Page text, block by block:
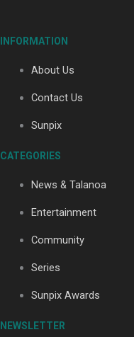
Maisey Rika
INFORMATION
About Us
Contact Us
Sunpix
CATEGORIES
News & Talanoa
Entertainment
Community
Series
Sunpix Awards
NEWSLETTER